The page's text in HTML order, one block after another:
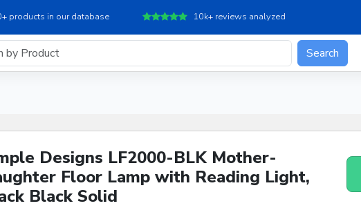
products in our database 10k+ reviews analyzed
Search
Designs LF2000-BLK Mother-
Floor Lamp with Reading Light,
Black Solid